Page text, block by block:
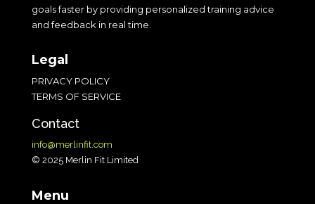
goals faster by providing personalized training advice
and feedback in real time.
Legal
PRIVACY POLICY
TERMS OF SERVICE
Contact
info@merlinfit.com
© 2025 Merlin Fit Limited
Menu